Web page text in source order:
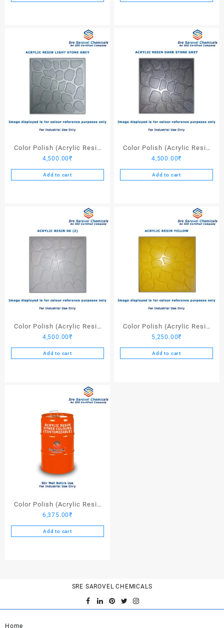
Color Polish (Acrylic Resin
Light Stone Grey) – 25 Ltrs
4,500.00₹
Add to cart
Color Polish (Acrylic Resin
Dark Stone Grey) – 25 Ltrs
4,500.00₹
Add to cart
Color Polish (Acrylic Resin
SG (Z)) – 25 Ltrs
4,500.00₹
Add to cart
Color Polish (Acrylic Resin
Yellow) – 25 Ltrs
5,250.00₹
Add to cart
Color Polish (Acrylic Resin
Other Colors) – 25 Ltrs
6,375.00₹
Add to cart
SRE SAROVEL CHEMICALS
Home